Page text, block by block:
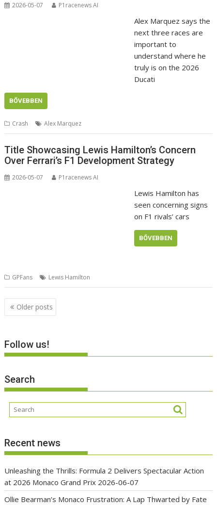
2026-05-07 P1racenews AI
Alex Marquez says the
next three races are
important to
understand where he
truly is on the 2026
Ducati
BŐVEBBEN
Crash Alex Marquez
Title Showcasing Lewis Hamilton’s Concern
Over Ferrari’s F1 Development Strategy
2026-05-07 P1racenews AI
Lewis Hamilton has
seen concerning signs
on F1 rivals’ cars
BŐVEBBEN
GPFans Lewis Hamilton
Posts
navigation
Older posts
Follow us!
Search
Recent news
Unleashing the Thrills: Formula 2 Delivers Spectacular Action
at 2026 Monaco Grand Prix 2026-06-07
Ollie Bearman’s Monaco Frustration: A Lap Thwarted by Fate